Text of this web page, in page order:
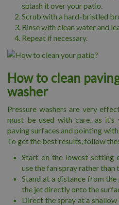
splash it over your patio.
Scrub with a hard-bristled
Rinse with clean water and
Repeat if necessary.
How to clean
washer
Pressure washers are very
must be used with care, as
paving surfaces and pointing
To get the best results, follow
Start on the lowest setting
use the fan spray rather than
Stand at a distance from
the jet directly onto the
Direct the spray at a